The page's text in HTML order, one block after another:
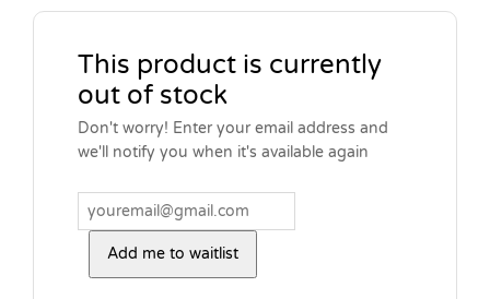
This product is currently
out of stock
Don't worry! Enter your email address and
we'll notify you when it's available again
Add me to waitlist